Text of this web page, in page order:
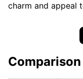
charm and appeal
Comparison